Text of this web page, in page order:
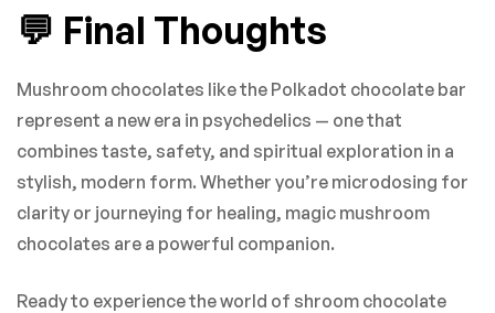
💬 Final Thoughts
Mushroom chocolates like the Polkadot chocolate bar
represent a new era in psychedelics — one that
combines taste, safety, and spiritual exploration in a
stylish, modern form. Whether you’re microdosing for
clarity or journeying for healing, magic mushroom
chocolates are a powerful companion.
Ready to experience the world of shroom chocolate